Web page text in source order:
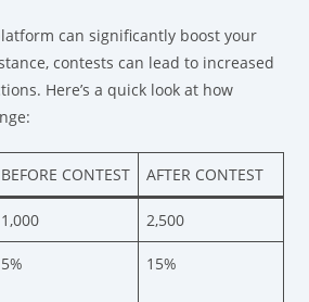
can significantly boost your
contests can lead to increased
Here’s a quick look at how
BEFORE CONTEST AFTER CONTEST
1,000 2,500
5% 15%